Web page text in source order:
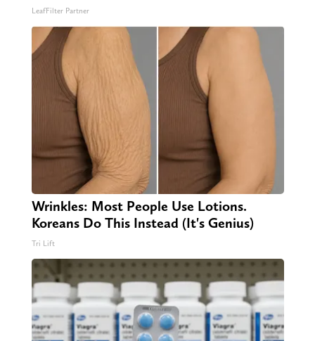
LeafFilter Partner
Wrinkles: Most People Use Lotions.
Koreans Do This Instead (It's Genius)
Tri Lift